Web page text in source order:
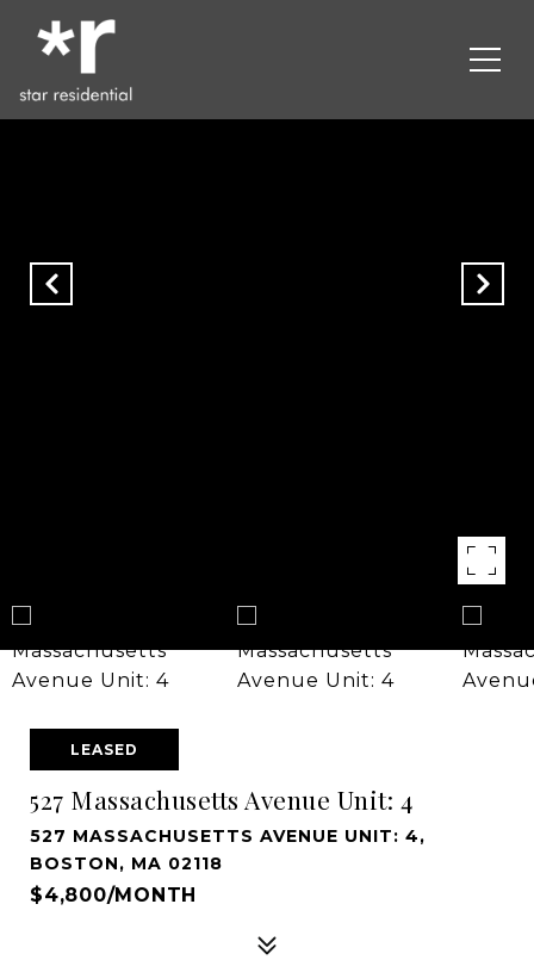
LEASED
527 Massachusetts Avenue Unit: 4
527 MASSACHUSETTS AVENUE UNIT: 4,
BOSTON, MA 02118
$4,800/MONTH